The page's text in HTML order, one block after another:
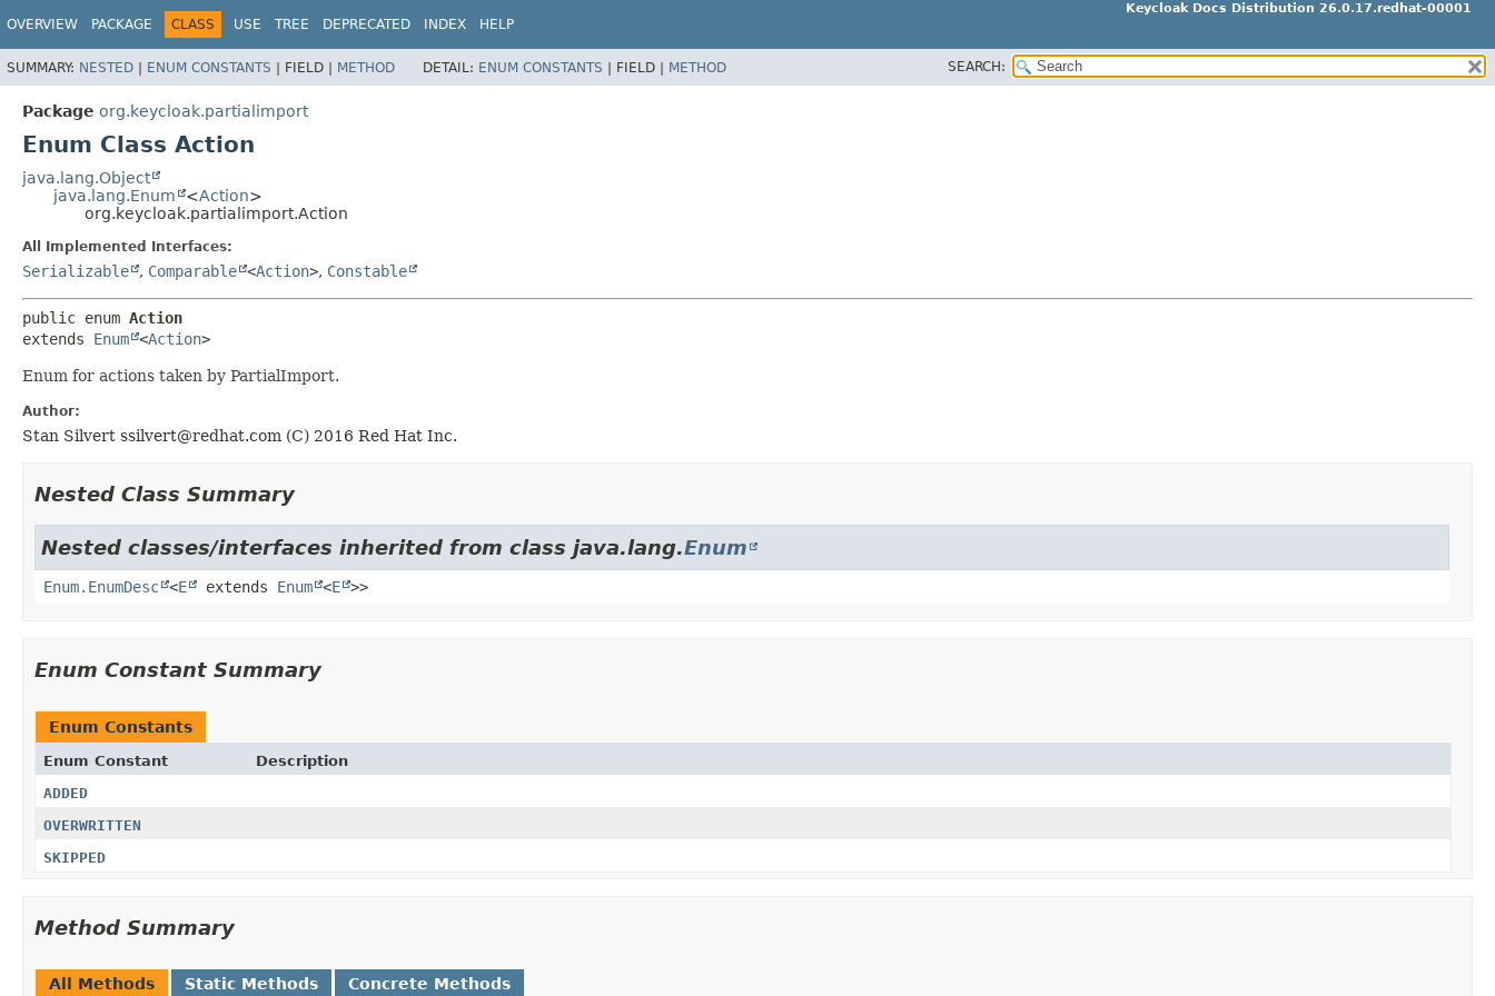
Keycloak Docs Distribution 26.0.17.redhat-00001
OVERVIEW PACKAGE CLASS USE TREE DEPRECATED INDEX HELP
SUMMARY: NESTED | ENUM CONSTANTS | FIELD | METHOD DETAIL: ENUM CONSTANTS | FIELD | METHOD SEARCH:
Package org.keycloak.partialimport
Enum Class Action
java.lang.Object
java.lang.Enum
<Action>
org.keycloak.partialimport.Action
All Implemented Interfaces:
Serializable , Comparable <Action>, Constable
public enum Action
extends Enum <Action>
Enum for actions taken by PartialImport.
Author:
Stan Silvert ssilvert@redhat.com (C) 2016 Red Hat Inc.
Nested Class Summary
Nested classes/interfaces inherited from class java.lang.Enum
Enum.EnumDesc <E extends Enum <E >>
Enum Constant Summary
Enum Constants
Enum Constant
Description
ADDED
OVERWRITTEN
SKIPPED
Method Summary
All Methods Static Methods Concrete Methods